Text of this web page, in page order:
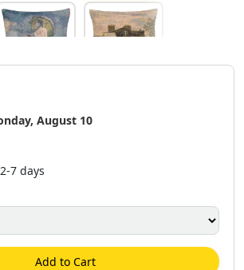
August 10
7 days
Add to Cart